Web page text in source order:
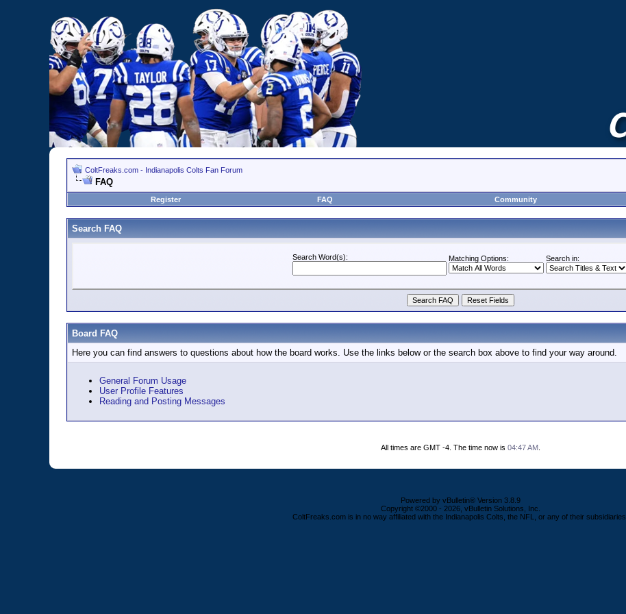
ColtFreaks.com - Indianapolis Colts Fan Forum
FAQ
Register
FAQ Community
Search FAQ
Search Word(s): Matching Options: Search in:
Board FAQ
Here you can find answers to questions about how the board works. Use the links below or the search box above to find your way around.
General Forum Usage
User Profile Features
Reading and Posting Messages
All times are GMT -4. The time now is 04:47 AM.
Powered by vBulletin® Version 3.8.9
Copyright ©2000 - 2026, vBulletin Solutions, Inc.
ColtFreaks.com is in no way affiliated with the Indianapolis Colts, the NFL, or any of their subsidiaries.